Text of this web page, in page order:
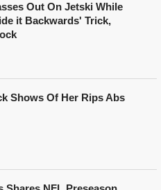
Out On Jetski While
it Backwards' Trick,
Shows Of Her Rips Abs